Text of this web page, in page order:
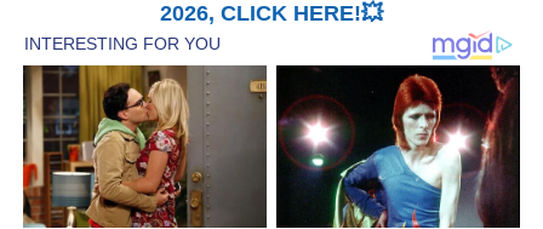
2026, CLICK HERE!💥